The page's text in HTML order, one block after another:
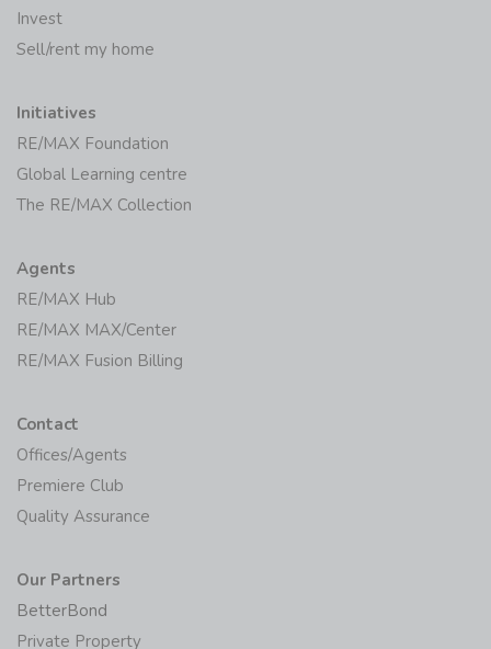
Invest
Sell/rent my home
Initiatives
RE/MAX Foundation
Global Learning centre
The RE/MAX Collection
Agents
RE/MAX Hub
RE/MAX MAX/Center
RE/MAX Fusion Billing
Contact
Offices/Agents
Premiere Club
Quality Assurance
Our Partners
BetterBond
Private Property